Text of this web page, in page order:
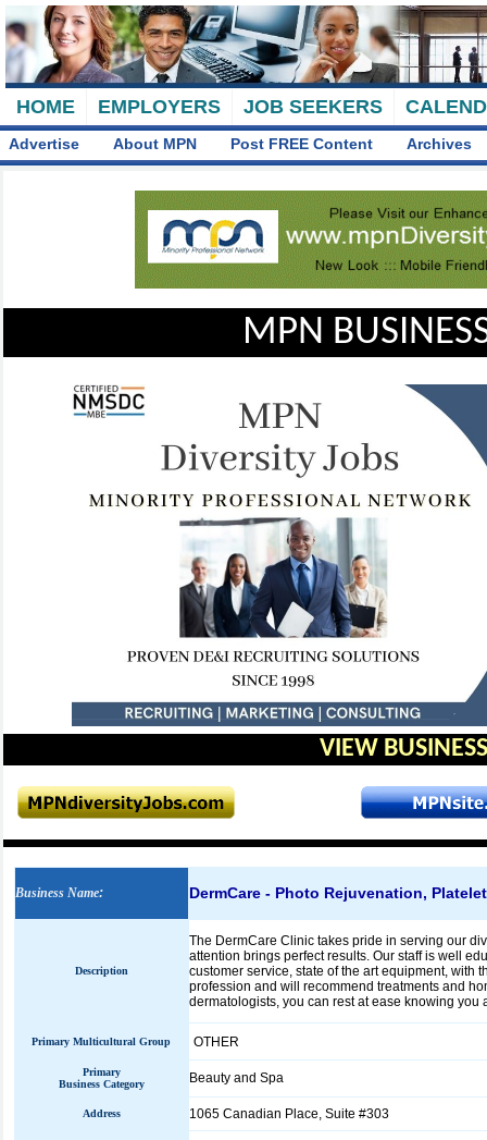
HOME EMPLOYERS JOB SEEKERS
Advertise About MPN Post FREE Content Archives
MPN
VIEW
Business Name: DermCare - Photo Rejuvenation,
Description
The DermCare Clinic takes pride in serving our
attention brings perfect results. Our staff is well
customer service, state of the art equipment, with
profession and will recommend treatments and
dermatologists, you can rest at ease knowing
Primary Multicultural Group OTHER
Primary
Business Category
Beauty and Spa
Address 1065 Canadian Place, Suite #303